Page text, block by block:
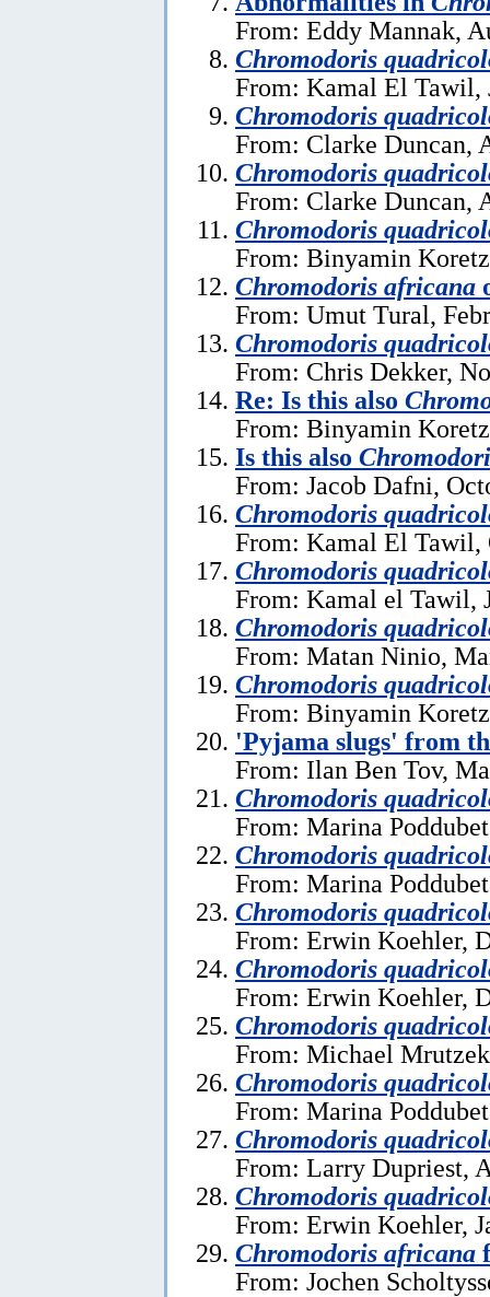
From: Eddy Mannak,
Chromodoris
From: Kamal El Tawil,
Chromodoris
From: Clarke Duncan,
Chromodoris
From: Clarke Duncan,
Chromodoris
From: Binyamin
Chromodoris africana
From: Umut Tural,
Chromodoris
From: Chris Dekker,
Re: Is this also
From: Binyamin
Is this also
From: Jacob Dafni,
Chromodoris
From: Kamal El Tawil,
Chromodoris
From: Kamal el Tawil,
Chromodoris
From: Matan Ninio,
Chromodoris
From: Binyamin
'Pyjama slugs' from
From: Ilan Ben Tov,
Chromodoris
From: Marina
Chromodoris
From: Marina
Chromodoris
From: Erwin Koehler,
Chromodoris
From: Erwin Koehler,
Chromodoris
From: Michael
Chromodoris
From: Marina
Chromodoris
From: Larry Dupriest,
Chromodoris
From: Erwin Koehler,
Chromodoris africana
From: Jochen